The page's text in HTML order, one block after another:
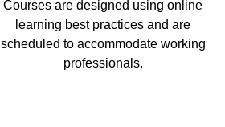
Courses are designed using online
learning best practices and are
scheduled to accommodate working
professionals.